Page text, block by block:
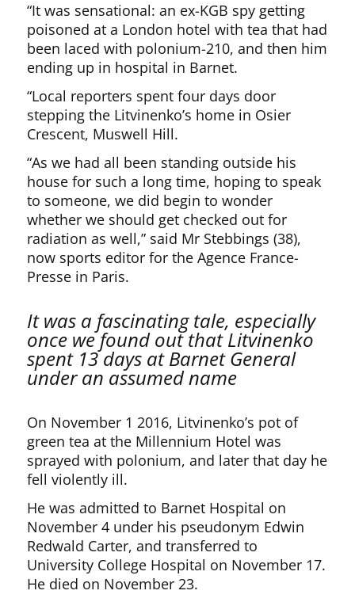
“It was sensational: an ex-KGB spy getting
poisoned at a London hotel with tea that had
been laced with polonium-210, and then him
ending up in hospital in Barnet.
“Local reporters spent four days door
stepping the Litvinenko’s home in Osier
Crescent, Muswell Hill.
“As we had all been standing outside his
house for such a long time, hoping to speak
to someone, we did begin to wonder
whether we should get checked out for
radiation as well,” said Mr Stebbings (38),
now sports editor for the Agence France-
Presse in Paris.
It was a fascinating tale, especially
once we found out that Litvinenko
spent 13 days at Barnet General
under an assumed name
On November 1 2016, Litvinenko’s pot of
green tea at the Millennium Hotel was
sprayed with polonium, and later that day he
fell violently ill.
He was admitted to Barnet Hospital on
November 4 under his pseudonym Edwin
Redwald Carter, and transferred to
University College Hospital on November 17.
He died on November 23.